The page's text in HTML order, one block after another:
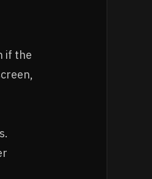
if the